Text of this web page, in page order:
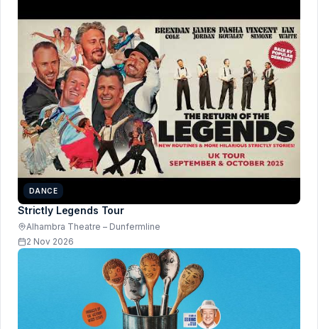
DANCE
Strictly Legends Tour
Alhambra Theatre – Dunfermline
2 Nov 2026